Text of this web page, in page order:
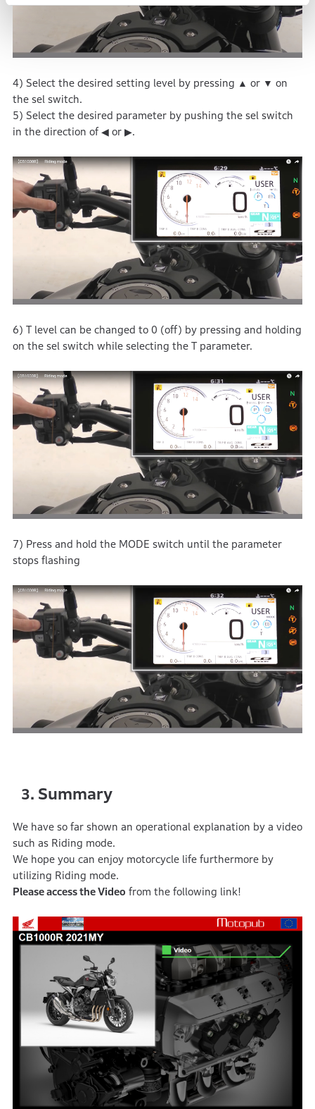
4) Select the desired setting level by pressing ▲ or ▼ on
the sel switch.
5) Select the desired parameter by pushing the sel switch
in the direction of ◀ or ▶.
6) T level can be changed to 0 (off) by pressing and holding
on the sel switch while selecting the T parameter.
7) Press and hold the MODE switch until the parameter
stops flashing
3. Summary
We have so far shown an operational explanation by a video
such as Riding mode.
We hope you can enjoy motorcycle life furthermore by
utilizing Riding mode.
Please access the Video from the following link!